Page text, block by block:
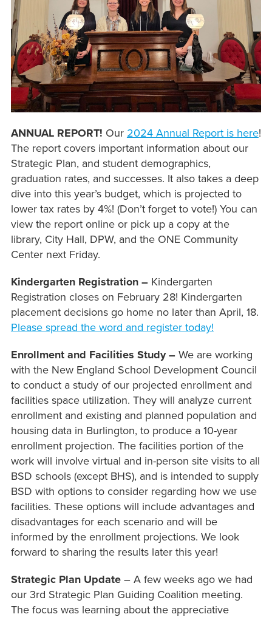
ANNUAL REPORT! Our 2024 Annual Report is here!
The report covers important information about our
Strategic Plan, and student demographics,
graduation rates, and successes. It also takes a deep
dive into this year’s budget, which is projected to
lower tax rates by 4%! (Don’t forget to vote!) You can
view the report online or pick up a copy at the
library, City Hall, DPW, and the ONE Community
Center next Friday.
Kindergarten Registration – Kindergarten
Registration closes on February 28! Kindergarten
placement decisions go home no later than April, 18.
Please spread the word and register today!
Enrollment and Facilities Study –We are working
with the New England School Development Council
to conduct a study of our projected enrollment and
facilities space utilization. They will analyze current
enrollment and existing and planned population and
housing data in Burlington, to produce a 10-year
enrollment projection. The facilities portion of the
work will involve virtual and in-person site visits to all
BSD schools (except BHS), and is intended to supply
BSD with options to consider regarding how we use
facilities. These options will include advantages and
disadvantages for each scenario and will be
informed by the enrollment projections. We look
forward to sharing the results later this year!
Strategic Plan Update– A few weeks ago we had
our 3rd Strategic Plan Guiding Coalition meeting.
The focus was learning about the appreciative